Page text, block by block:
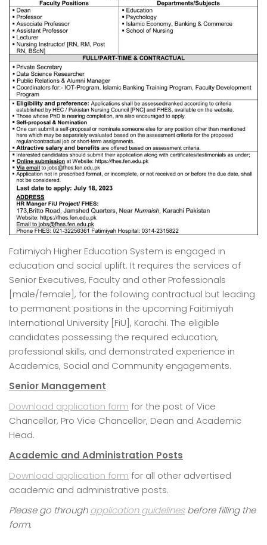
Fatimiyah Higher Education System is engaged in
education and social uplift. It requires the services of
Senior Executives, Faculty and other Professionals
[male/female], for the following contractual but leading
to permanent positions in the upcoming Faitimiyah
International University [FiU], Karachi. The eligible
candidates possessing the required education,
professional skills, and demonstrated experience in
Academics, Social and Community engagements.
Senior Management
Download application form for the post of Vice
Chancellor, Pro Vice Chancellor, Dean and Academic
Head.
Academic and Administration Posts
Download application form for all other advertised
academic and administrative posts.
Please go throughapplication guidelines before filling the
form.